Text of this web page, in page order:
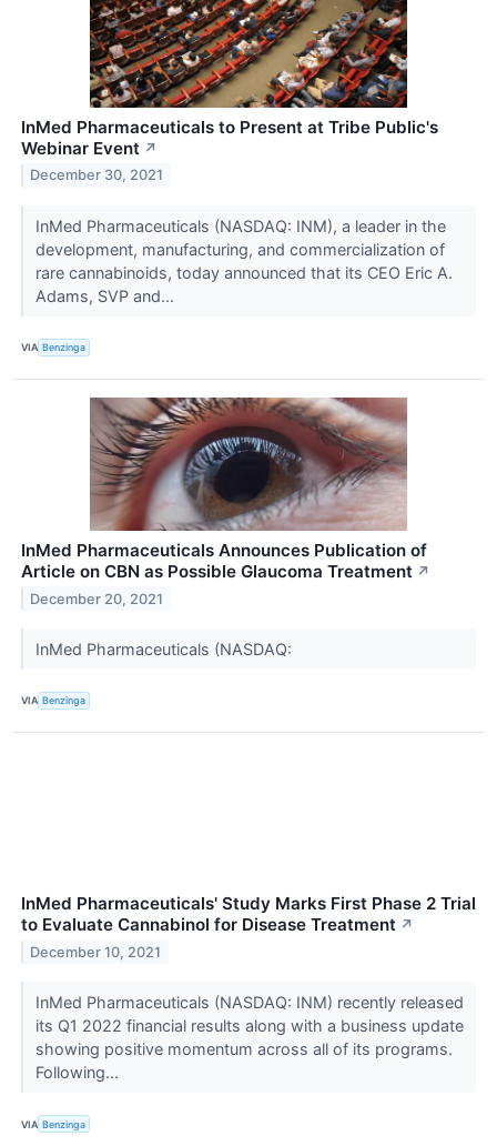
InMed Pharmaceuticals to Present at Tribe Public's
Webinar Event ↗
December 30, 2021
InMed Pharmaceuticals (NASDAQ: INM), a leader in the
development, manufacturing, and commercialization of
rare cannabinoids, today announced that its CEO Eric A.
Adams, SVP and...
VIA Benzinga
InMed Pharmaceuticals Announces Publication of
Article on CBN as Possible Glaucoma Treatment ↗
December 20, 2021
InMed Pharmaceuticals (NASDAQ:
VIA Benzinga
InMed Pharmaceuticals' Study Marks First Phase 2 Trial
to Evaluate Cannabinol for Disease Treatment ↗
December 10, 2021
InMed Pharmaceuticals (NASDAQ: INM) recently released
its Q1 2022 financial results along with a business update
showing positive momentum across all of its programs.
Following...
VIA Benzinga